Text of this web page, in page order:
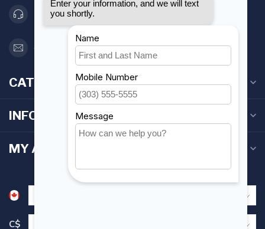
416 251-0384
orderdesk@foghmarine.com
CATEGORIES
INFORMATION
MY ACCOUNT
C$